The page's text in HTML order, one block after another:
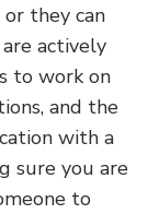
they can
actively
to work on
and the
with a
sure you are
to